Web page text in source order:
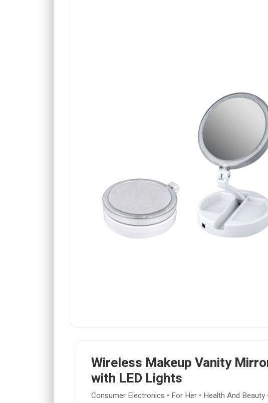
Wireless Makeup Vanity
with LED Lights
Consumer Electronics • For Her • Health And Beauty